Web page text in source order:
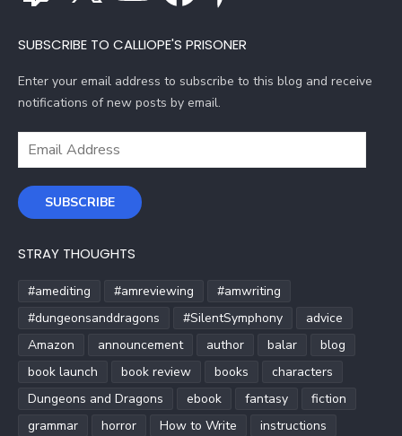
SUBSCRIBE TO CALLIOPE'S PRISONER
Enter your email address to subscribe to this blog and receive
notifications of new posts by email.
Email
SUBSCRIBE
STRAY THOUGHTS
#amediting #amreviewing
#amwriting
#dungeonsanddragons
#SilentSymphony
advice
Amazon
announcement author balar
blog
book launch
book review books
characters
Dungeons and Dragons
ebook fantasy
fiction
grammar
horror How to Write
instructions